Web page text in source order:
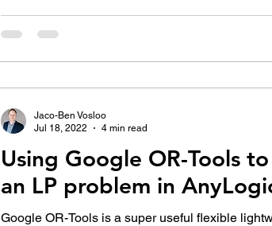
Using Google OR-Tools
an LP problem in
Google OR-Tools is a super useful flexible
Jaco-Ben Vosloo
Jul 18, 2022
4 min read